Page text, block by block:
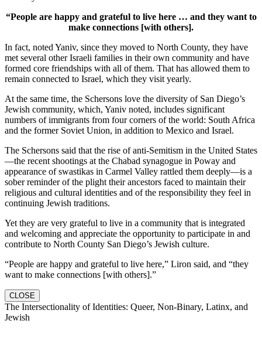
“People are happy and grateful to live here … and they want to
make connections [with others].
In fact, noted Yaniv, since they moved to North County, they have
met several other Israeli families in their own community and have
formed core friendships with all of them. That has allowed them to
remain connected to Israel, which they visit yearly.
At the same time, the Schersons love the diversity of San Diego’s
Jewish community, which, Yaniv noted, includes significant
numbers of immigrants from four corners of the world: South Africa
and the former Soviet Union, in addition to Mexico and Israel.
The Schersons said that the rise of anti-Semitism in the United States
—the recent shootings at the Chabad synagogue in Poway and
appearance of swastikas in Carmel Valley rattled them deeply—is a
sober reminder of the plight their ancestors faced to maintain their
religious and cultural identities and of the responsibility they feel in
continuing Jewish traditions.
Yet they are very grateful to live in a community that is integrated
and welcoming and appreciate the opportunity to participate in and
contribute to North County San Diego’s Jewish culture.
“People are happy and grateful to live here,” Liron said, and “they
want to make connections [with others].”
CLOSE
The Intersectionality of Identities: Queer, Non-Binary, Latinx, and
Jewish